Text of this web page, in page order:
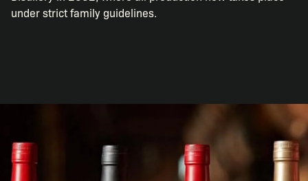
under strict family guidelines.